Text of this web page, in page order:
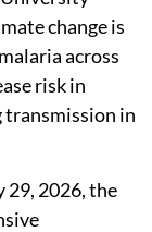
change is
across
risk in
transmission in
29, 2026, the